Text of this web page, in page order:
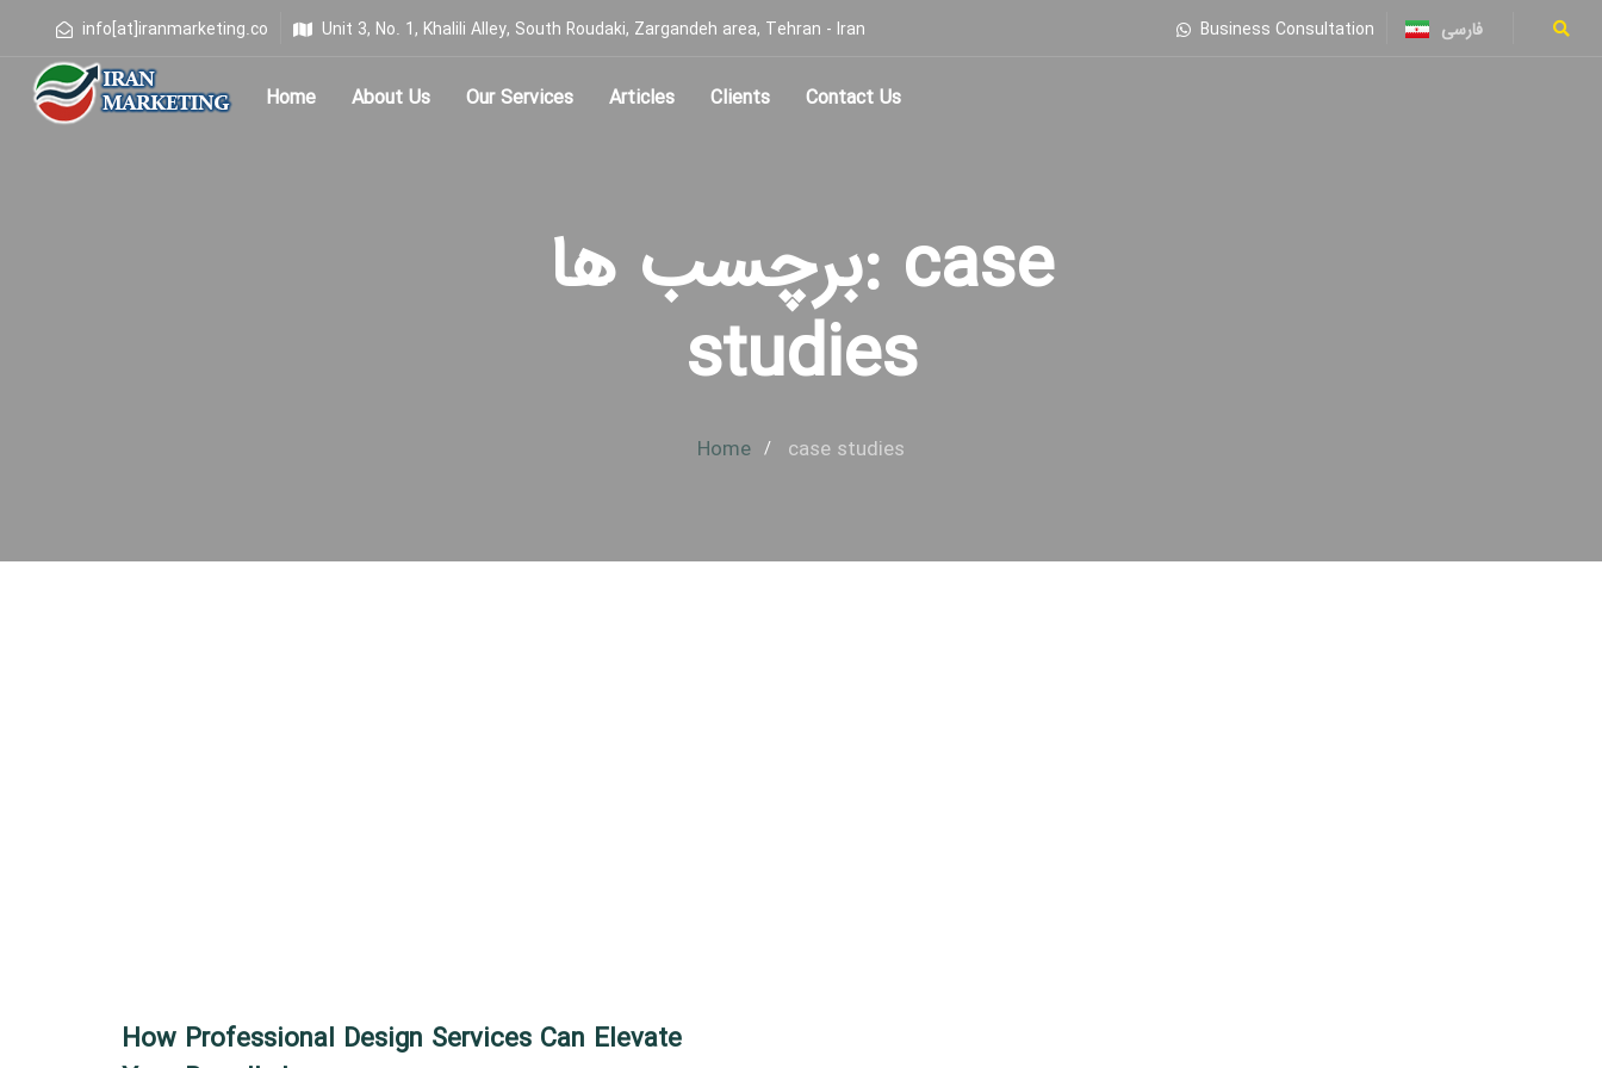
info[at]iranmarketing.co Unit 3, No. 1, Khalili Alley, South Roudaki, Zargandeh area, Tehran - Iran Business Consultation فارسی
Home About Us Our Services Articles Clients Contact Us
برچسب ها: case
studies
Home case studies
How Professional Design Services Can Elevate